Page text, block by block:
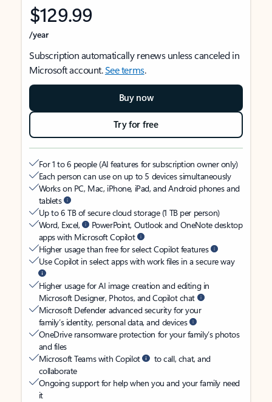
$129.99
/year
Subscription automatically renews unless canceled in
Microsoft account.See terms.
Buy now
Try for free
For 1 to 6 people (AI features for subscription owner only)
Each person can use on up to 5 devices simultaneously
Works on PC, Mac, iPhone, iPad, and Android phones and
tablets
Up to 6 TB of secure cloud storage (1 TB per person)
Word, Excel,
PowerPoint, Outlook and OneNote desktop
apps with Microsoft Copilot
Higher usage than free for select Copilot features
Use Copilot in select apps with work files in a secure way
Higher usage for AI image creation and editing in
Microsoft Designer, Photos, and Copilot chat
Microsoft Defender advanced security for your
family’s identity, personal data, and devices
OneDrive ransomware protection for your family’s photos
and files
Microsoft Teams with Copilot
to call, chat, and
collaborate
Ongoing support for help when you and your family need
it